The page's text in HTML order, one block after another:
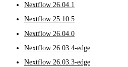
Nextflow 26.04.1
Nextflow 25.10.5
Nextflow 26.04.0
Nextflow 26.03.4-edge
Nextflow 26.03.3-edge